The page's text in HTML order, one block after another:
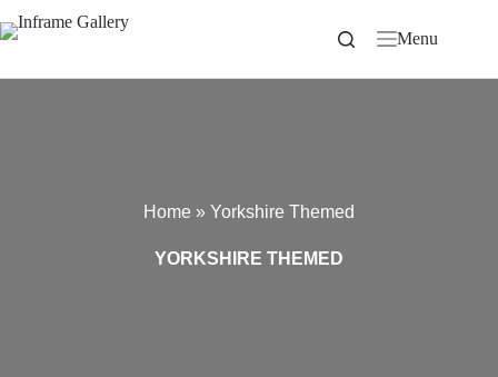
to
Menu
Home » Yorkshire Themed
YORKSHIRE THEMED